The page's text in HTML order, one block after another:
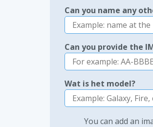
Can you name any
Can you provide the
Wat is het model?
You can add an